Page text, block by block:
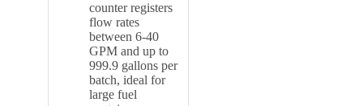
counter registers
flow rates
between 6-40
GPM and up to
999.9 gallons per
batch, ideal for
large fuel